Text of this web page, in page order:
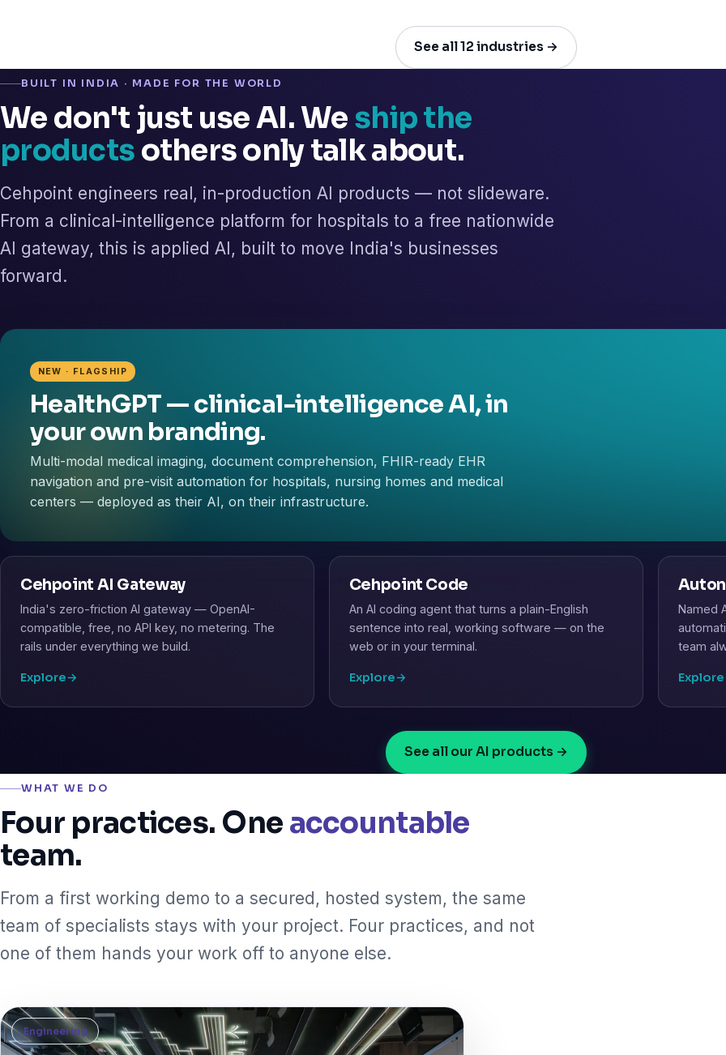
See all 12 industries →
BUILT IN INDIA · MADE FOR THE WORLD
We don't just use AI. We ship the
products others only talk about.
Cehpoint engineers real, in-production AI products — not slideware.
From a clinical-intelligence platform for hospitals to a free nationwide
AI gateway, this is applied AI, built to move India's businesses
forward.
NEW · FLAGSHIP
HealthGPT — clinical-intelligence AI, in
your own branding.
Multi-modal medical imaging, document comprehension, FHIR-ready EHR
navigation and pre-visit automation for hospitals, nursing homes and medical
centers — deployed as their AI, on their infrastructure.
Cehpoint AI Gateway
India's zero-friction AI gateway — OpenAI-
compatible, free, no API key, no metering. The
rails under everything we build.
Explore→
Cehpoint Code
An AI coding agent that turns a plain-English
sentence into real, working software — on the
web or in your terminal.
Explore→
Named
team
Explore
See all our AI products →
WHAT WE DO
Four practices. One accountable
team.
From a first working demo to a secured, hosted system, the same
team of specialists stays with your project. Four practices, and not
one of them hands your work off to anyone else.
Engineering